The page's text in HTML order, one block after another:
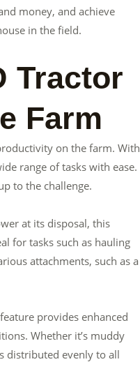
money, and achieve
in the field.
Tractor
Farm
on the farm. With
range of tasks with ease.
to the challenge.
at its disposal, this
for tasks such as hauling
attachments, such as a
provides enhanced
Whether it’s muddy
distributed evenly to all